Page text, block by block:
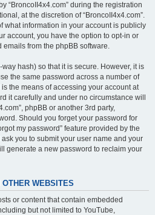
“BroncoII4x4.com” during the registration
at the discretion of “BroncoII4x4.com”.
what information in your account is publicly
account, you have the option to opt-in or
from the phpBB software.
hash) so that it is secure. However, it is
the same password across a number of
the means of accessing your account at
it carefully and under no circumstance will
phpBB or another 3rd party,
Should you forget your password for
my password” feature provided by the
you to submit your user name and your
generate a new password to reclaim your
OTHER WEBSITES
or content that contain embedded
but not limited to YouTube,